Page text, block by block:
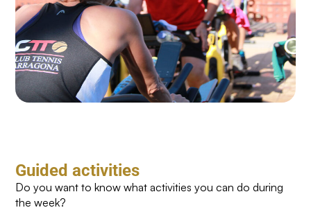
Guided activities
Do you want to know what activities you can do during
the week?